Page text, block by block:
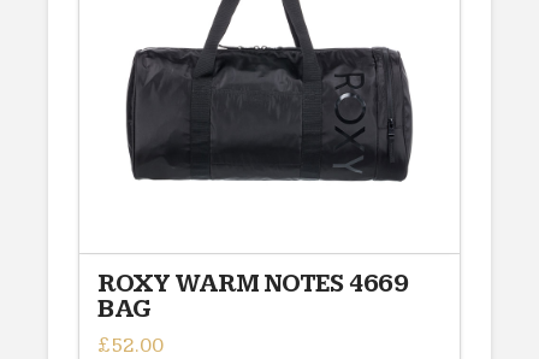
ROXY WARM NOTES 4669
BAG
£52.00